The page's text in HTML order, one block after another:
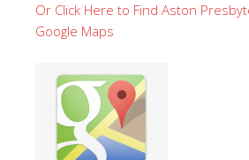
Or Click Here to Find Aston
Google Maps